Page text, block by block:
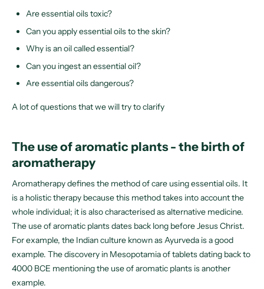
Are essential oils toxic?
Can you apply essential oils to the skin?
Why is an oil called essential?
Can you ingest an essential oil?
Are essential oils dangerous?
A lot of questions that we will try to clarify
The use of aromatic plants - the birth of
aromatherapy
Aromatherapy defines the method of care using essential oils. It
is a holistic therapy because this method takes into account the
whole individual; it is also characterised as alternative medicine.
The use of aromatic plants dates back long before Jesus Christ.
For example, the Indian culture known as Ayurveda is a good
example. The discovery in Mesopotamia of tablets dating back to
4000 BCE mentioning the use of aromatic plants is another
example.